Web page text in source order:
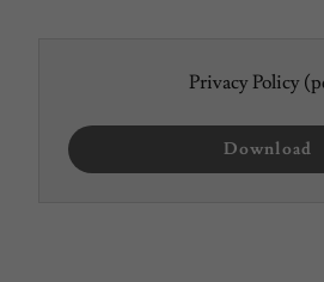
Privacy Policy
Download